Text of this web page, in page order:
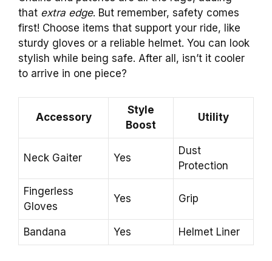
that extra edge. But remember, safety comes
first! Choose items that support your ride, like
sturdy gloves or a reliable helmet. You can look
stylish while being safe. After all, isn’t it cooler
to arrive in one piece?
Accessory
Style
Boost
Utility
Neck Gaiter Yes
Dust
Protection
Fingerless
Gloves
Yes Grip
Bandana Yes Helmet Liner